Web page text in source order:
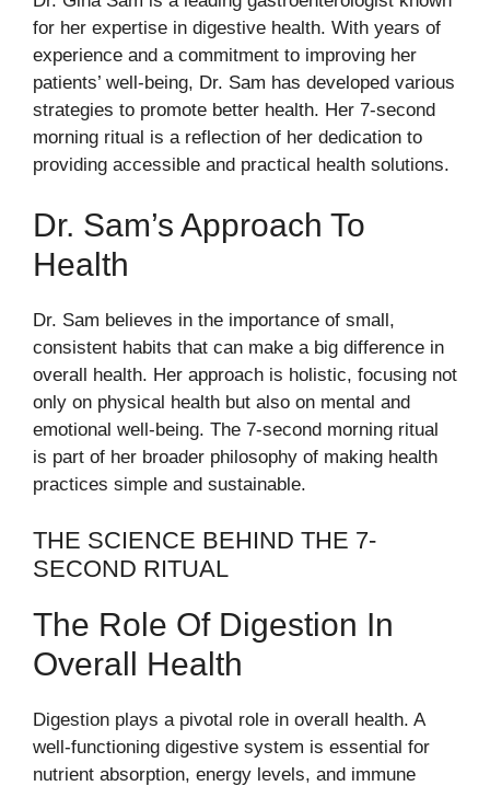
for her expertise in digestive health. With years of
experience and a commitment to improving her
patients’ well-being, Dr. Sam has developed various
strategies to promote better health. Her 7-second
morning ritual is a reflection of her dedication to
providing accessible and practical health solutions.
Dr. Sam’s Approach To
Health
Dr. Sam believes in the importance of small,
consistent habits that can make a big difference in
overall health. Her approach is holistic, focusing not
only on physical health but also on mental and
emotional well-being. The 7-second morning ritual
is part of her broader philosophy of making health
practices simple and sustainable.
THE SCIENCE BEHIND THE 7-
SECOND RITUAL
The Role Of Digestion In
Overall Health
Digestion plays a pivotal role in overall health. A
well-functioning digestive system is essential for
nutrient absorption, energy levels, and immune